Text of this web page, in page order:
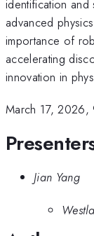
identification
advanced
importance of
accelerating
innovation in
March 17,
Jian Yang